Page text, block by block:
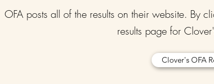
OFA posts all of the results on their website. By
results page for
Clover's OFA